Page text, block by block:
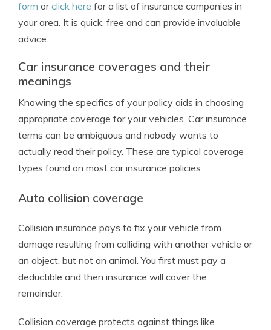
form orclick here for a list of insurance companies in
your area. It is quick, free and can provide invaluable
advice.
Car insurance coverages and their
meanings
Knowing the specifics of your policy aids in choosing
appropriate coverage for your vehicles. Car insurance
terms can be ambiguous and nobody wants to
actually read their policy. These are typical coverage
types found on most car insurance policies.
Auto collision coverage
Collision insurance pays to fix your vehicle from
damage resulting from colliding with another vehicle or
an object, but not an animal. You first must pay a
deductible and then insurance will cover the
remainder.
Collision coverage protects against things like